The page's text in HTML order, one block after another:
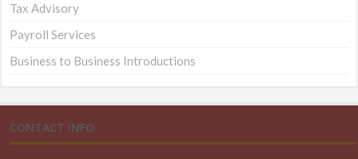
Tax Advisory
Payroll Services
Business to Business Introductions
CONTACT INFO